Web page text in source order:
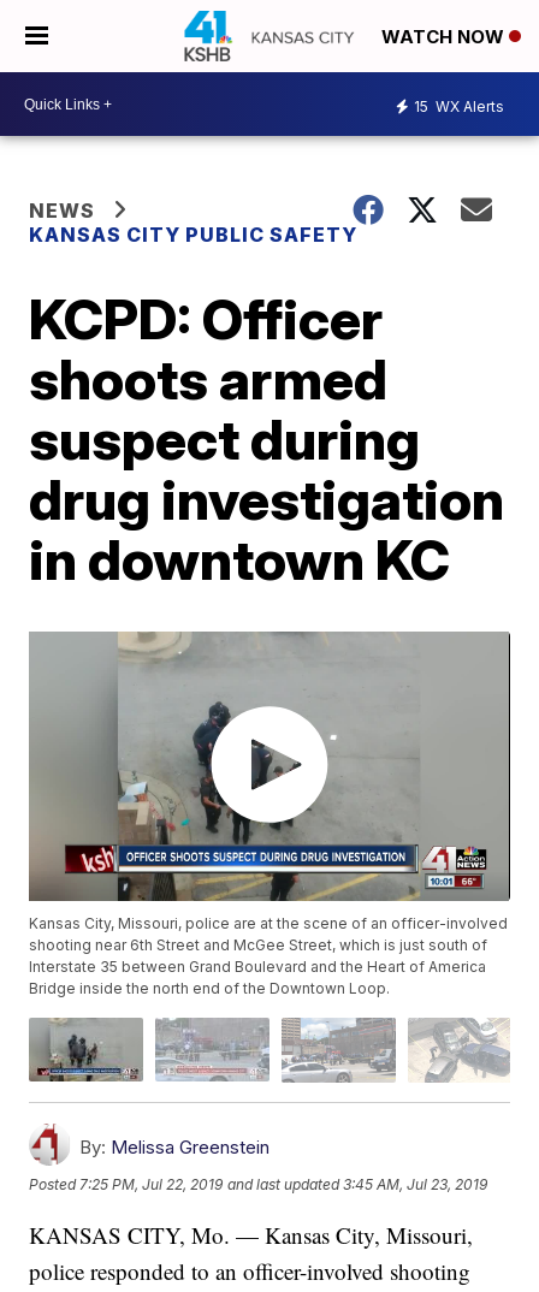
WATCH NOW
15 WX Alerts
NEWS
KANSAS CITY PUBLIC SAFETY
KCPD: Officer
shoots armed
suspect during
drug investigation
in downtown KC
Kansas City, Missouri, police are at the scene of an officer-involved
shooting near 6th Street and McGee Street, which is just south of
Interstate 35 between Grand Boulevard and the Heart of America
Bridge inside the north end of the Downtown Loop.
By: Melissa Greenstein
Posted7:25 PM, Jul 22, 2019 and last updated 3:45 AM, Jul 23, 2019
KANSAS CITY, Mo. — Kansas City, Missouri,
police responded to an officer-involved shooting